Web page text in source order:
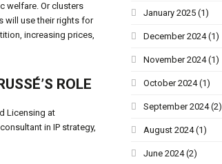
welfare. Or clusters
will use their rights for
increasing prices,
ROLE
Licensing at
in IP strategy,
January 2025 (1)
December 2024 (1)
November 2024 (1)
October 2024 (1)
September 2024 (2)
August 2024 (1)
June 2024 (2)